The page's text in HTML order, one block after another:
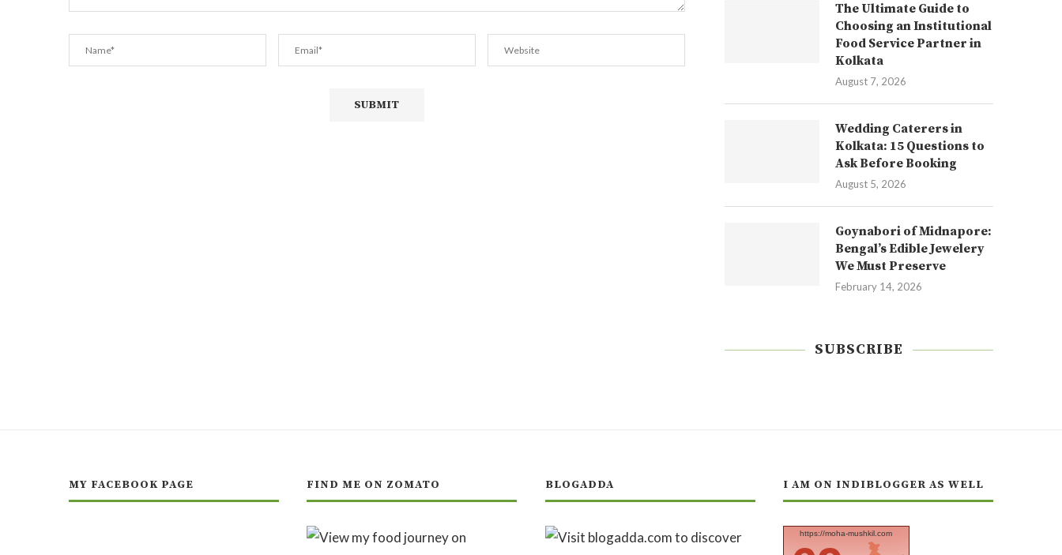
The Ultimate Guide to
Choosing an Institutional
Food Service Partner in
Kolkata
August 7, 2026
Wedding Caterers in
Kolkata: 15 Questions to
Ask Before Booking
August 5, 2026
Goynabori of Midnapore:
Bengal’s Edible Jewelery
We Must Preserve
February 14, 2026
SUBSCRIBE
MY FACEBOOK PAGE FIND ME ON ZOMATO BLOGADDA I AM ON INDIBLOGGER AS WELL
https://moha-mushkil.com